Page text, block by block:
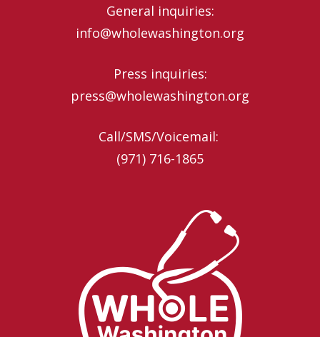
General inquiries:
info@wholewashington.org
Press inquiries:
press@wholewashington.org
Call/SMS/Voicemail: ‪
(971) 716-1865‬